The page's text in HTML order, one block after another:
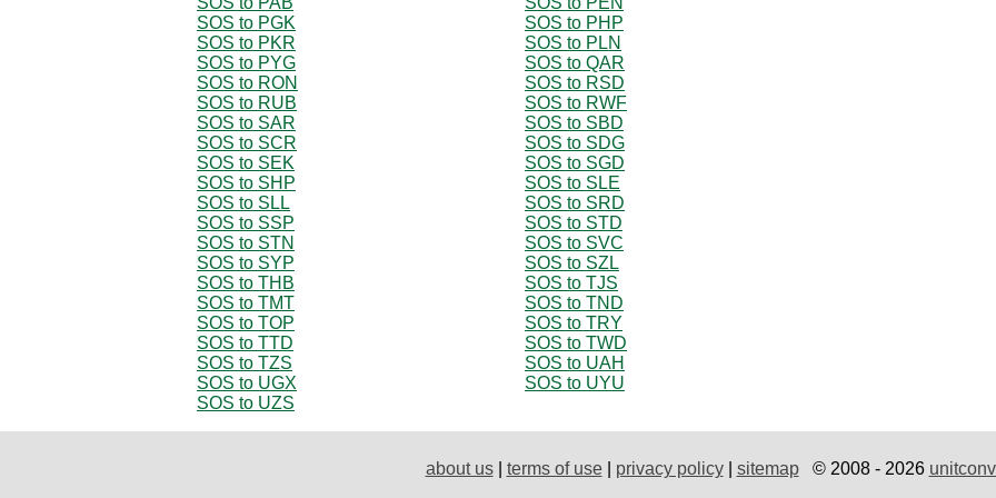
SOS to PGK
SOS to PHP
SOS to PKR
SOS to PLN
SOS to PYG
SOS to QAR
SOS to RON
SOS to RSD
SOS to RUB
SOS to RWF
SOS to SAR
SOS to SBD
SOS to SCR
SOS to SDG
SOS to SEK
SOS to SGD
SOS to SHP
SOS to SLE
SOS to SLL
SOS to SRD
SOS to SSP
SOS to STD
SOS to STN
SOS to SVC
SOS to SYP
SOS to SZL
SOS to THB
SOS to TJS
SOS to TMT
SOS to TND
SOS to TOP
SOS to TRY
SOS to TTD
SOS to TWD
SOS to TZS
SOS to UAH
SOS to UGX
SOS to UYU
SOS to UZS
about us| terms of use| privacy policy| sitemap© 2008 - 2026